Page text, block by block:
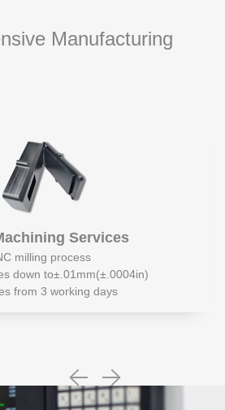
Manufacturing
Services
milling process
down to±.01mm(±.0004in)
from 3 working days